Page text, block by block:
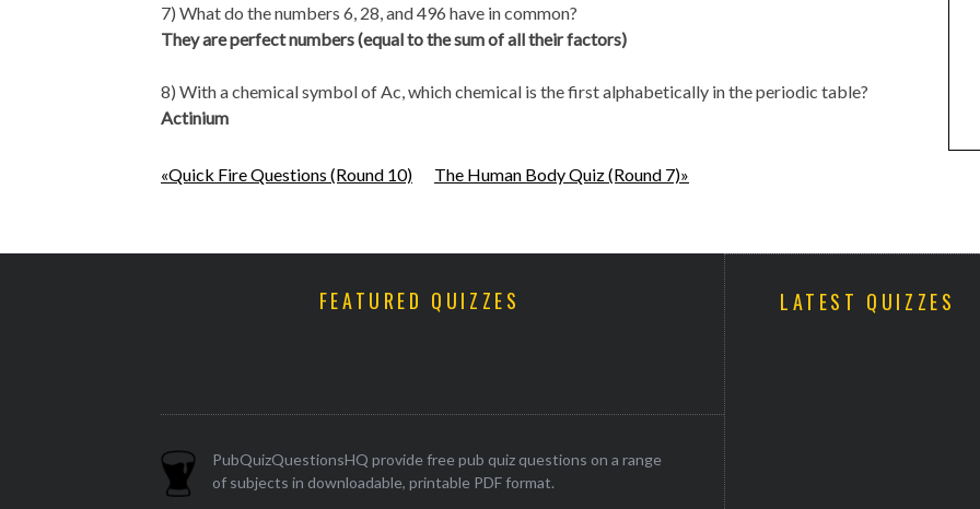
7) What do the numbers 6, 28, and 496 have in common?
They are perfect numbers (equal to the sum of all their factors)
8) With a chemical symbol of Ac, which chemical is the first alphabetically in the periodic table?
Actinium
«Quick Fire Questions (Round 10) The Human Body Quiz (Round 7)»
FEATURED QUIZZES
PubQuizQuestionsHQ provide free pub quiz questions on a range
of subjects in downloadable, printable PDF format.
LATEST QUIZZES